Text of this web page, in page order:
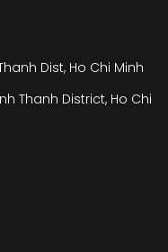
Dist, Ho Chi Minh
Thanh District, Ho Chi